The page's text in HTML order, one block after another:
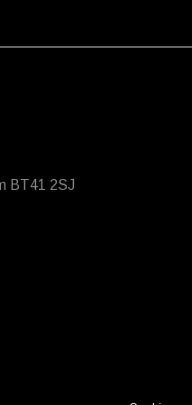
BT41 2SJ